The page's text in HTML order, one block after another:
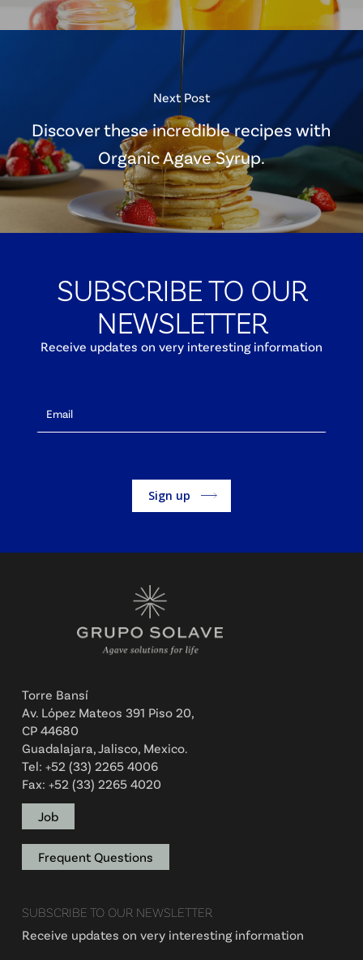
Next Post
Discover these incredible recipes with
Organic Agave Syrup.
SUBSCRIBE TO OUR
NEWSLETTER
Receive updates on very interesting information
Torre Bansí
Av. López Mateos 391 Piso 20,
CP 44680
Guadalajara, Jalisco, Mexico.
Tel: +52 (33) 2265 4006
Fax: +52 (33) 2265 4020
Job
Frequent Questions
SUBSCRIBE TO OUR NEWSLETTER
Receive updates on very interesting information